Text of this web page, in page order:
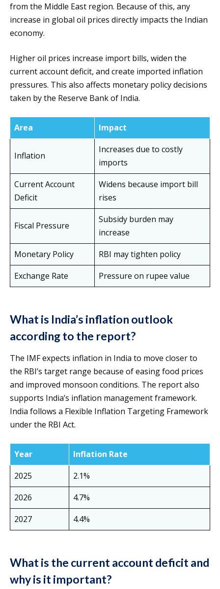
from the Middle East region. Because of this, any
increase in global oil prices directly impacts the Indian
economy.
Higher oil prices increase import bills, widen the
current account deficit, and create imported inflation
pressures. This also affects monetary policy decisions
taken by the Reserve Bank of India.
Area Impact
Inflation
Increases due to costly
imports
Current Account
Deficit
Widens because import bill
rises
Fiscal Pressure
Subsidy burden may
increase
Monetary Policy
RBI may tighten policy
Exchange Rate
Pressure on rupee value
What is India’s inflation outlook
according to the report?
The IMF expects inflation in India to move closer to
the RBI’s target range because of easing food prices
and improved monsoon conditions. The report also
supports India’s inflation management framework.
India follows a Flexible Inflation Targeting Framework
under the RBI Act.
Year
Inflation Rate
2025
2.1%
2026
4.7%
2027
4.4%
What is the current account deficit and
why is it important?